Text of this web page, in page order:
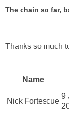
The chain so far,
Thanks so much
Name
Nick Fortescue
9